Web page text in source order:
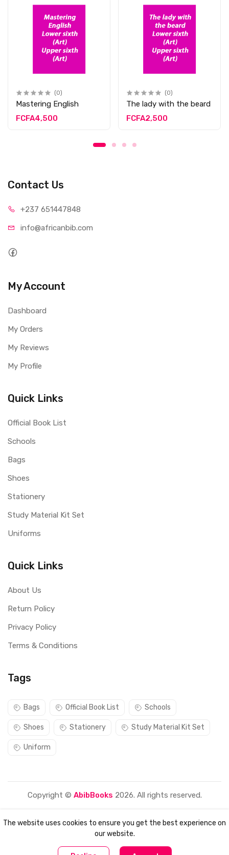
0
(0)
Mastering English
FCFA4,500
(0)
The lady with the beard
FCFA2,500
Contact Us
+237 651447848
info@africanbib.com
My Account
Dashboard
My Orders
My Reviews
My Profile
Quick Links
Official Book List
Schools
Bags
Shoes
Stationery
Study Material Kit Set
Uniforms
Quick Links
About Us
Return Policy
Privacy Policy
Terms & Conditions
Tags
Bags Official Book List Schools
Shoes Stationery Study Material Kit Set
Uniform
Copyright © AbibBooks 2026. All rights reserved.
The website uses cookies to ensure you get the best experience on
our website.